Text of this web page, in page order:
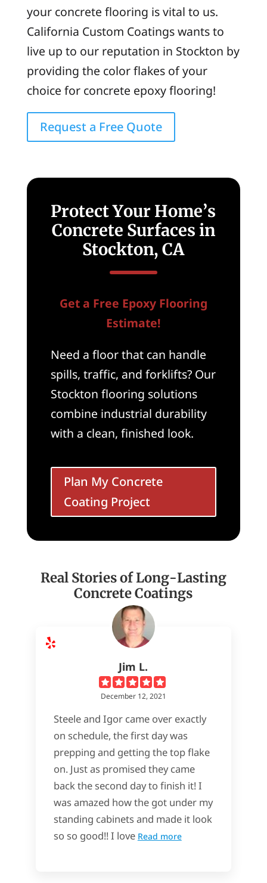
your concrete flooring is vital to us.
California Custom Coatings wants to
live up to our reputation in Stockton by
providing the color flakes of your
choice for concrete epoxy flooring!
Request a Free Quote
Protect Your Home’s
Concrete Surfaces in
Stockton, CA
Get a Free Epoxy Flooring
Estimate!
Need a floor that can handle
spills, traffic, and forklifts? Our
Stockton flooring solutions
combine industrial durability
with a clean, finished look.
Plan My Concrete
Coating Project
Real Stories of Long-Lasting
Concrete Coatings
Jim L.
December 12, 2021
Steele and Igor came over exactly
on schedule, the first day was
prepping and getting the top flake
on. Just as promised they came
back the second day to finish it! I
was amazed how the got under my
standing cabinets and made it look
so so good!! I love Read more